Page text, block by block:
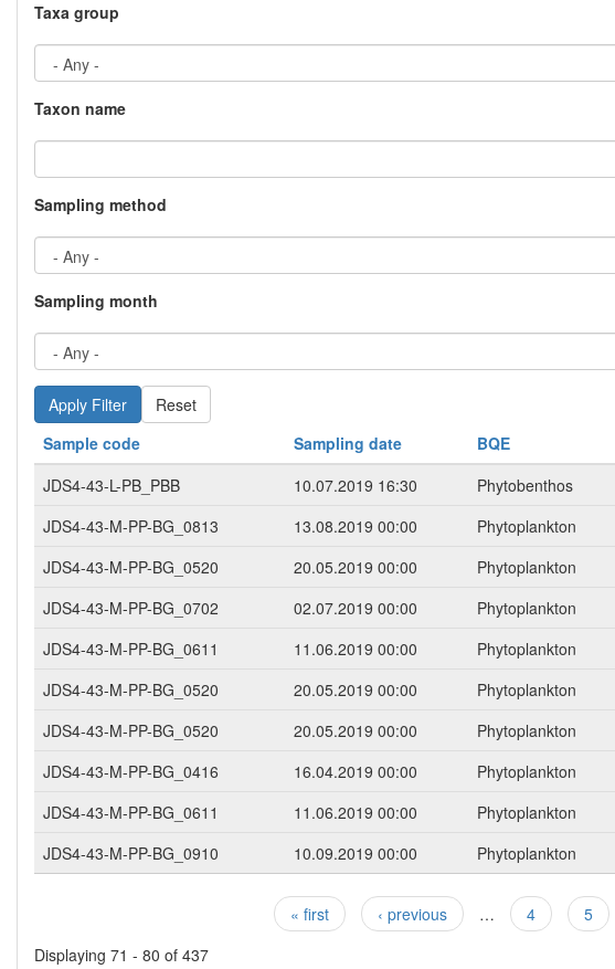
Taxa group
Taxon name
Sampling method
Sampling month
Reset
Sample code
Sampling date BQE
JDS4-43-L-PB_PBB
10.07.2019 16:30 Phytobenthos
JDS4-43-M-PP-BG_0813
13.08.2019 00:00 Phytoplankton
JDS4-43-M-PP-BG_0520
20.05.2019 00:00 Phytoplankton
JDS4-43-M-PP-BG_0702
02.07.2019 00:00 Phytoplankton
JDS4-43-M-PP-BG_0611
11.06.2019 00:00 Phytoplankton
JDS4-43-M-PP-BG_0520
20.05.2019 00:00 Phytoplankton
JDS4-43-M-PP-BG_0520
20.05.2019 00:00 Phytoplankton
JDS4-43-M-PP-BG_0416
16.04.2019 00:00 Phytoplankton
JDS4-43-M-PP-BG_0611
11.06.2019 00:00 Phytoplankton
JDS4-43-M-PP-BG_0910
10.09.2019 00:00 Phytoplankton
Pages « first ‹ previous … 4 5
Displaying 71 - 80 of 437